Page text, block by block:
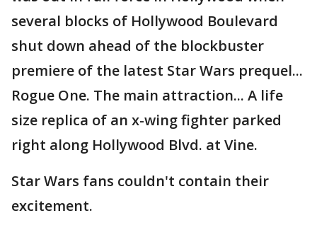
several blocks of Hollywood Boulevard
shut down ahead of the blockbuster
premiere of the latest Star Wars prequel...
Rogue One. The main attraction... A life
size replica of an x-wing fighter parked
right along Hollywood Blvd. at Vine.
Star Wars fans couldn't contain their
excitement.